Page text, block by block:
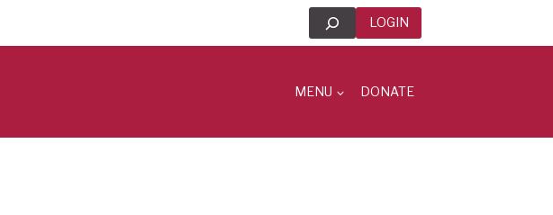
Search LOGIN
MENU DONATE